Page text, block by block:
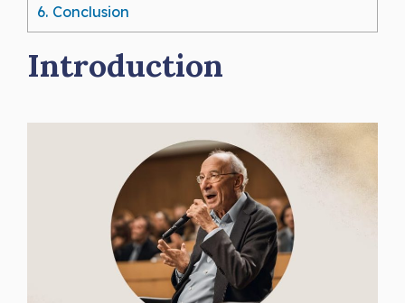
6. Conclusion
Introduction